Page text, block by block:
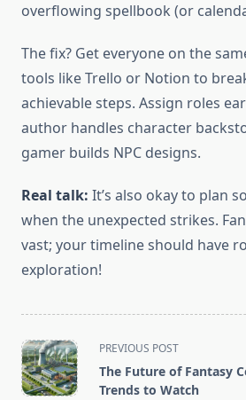
overflowing spellbook (or
The fix? Get everyone on the
tools like Trello or Notion to
achievable steps. Assign roles
author handles character
gamer builds NPC designs.
Real talk: It’s also okay to plan
when the unexpected strikes.
vast; your timeline should have
exploration!
<span
class="nav-
subtitle
PREVIOUS POST
The Future of Fantasy
Trends to Watch